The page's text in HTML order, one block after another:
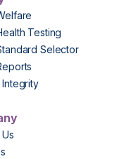
Testing
Selector